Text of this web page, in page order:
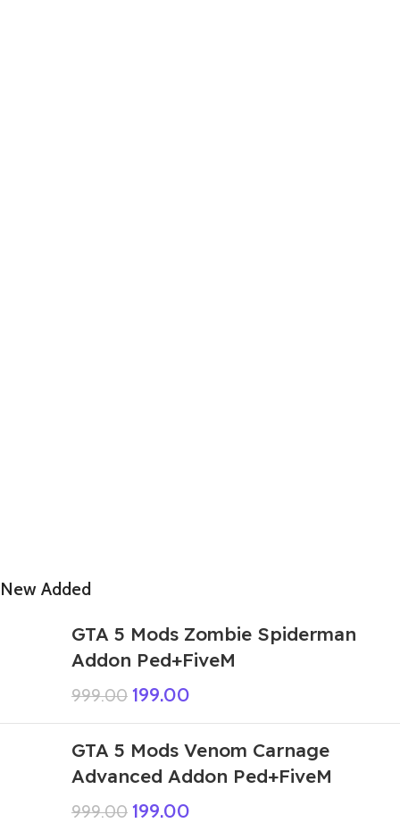
New Added
GTA 5 Mods Zombie Spiderman
Addon Ped+FiveM
999.00 199.00
GTA 5 Mods Venom Carnage
Advanced Addon Ped+FiveM
999.00 199.00